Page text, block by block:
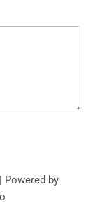
Powered by